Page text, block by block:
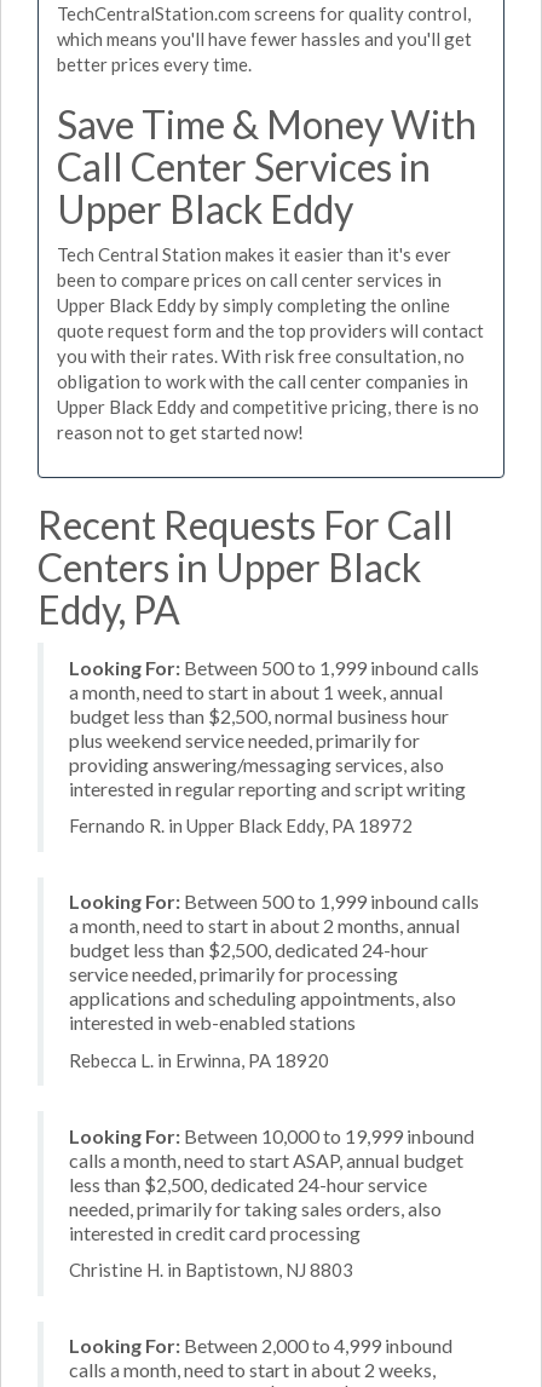
TechCentralStation.com screens for quality control,
which means you'll have fewer hassles and you'll get
better prices every time.
Save Time & Money With
Call Center Services in
Upper Black Eddy
Tech Central Station makes it easier than it's ever
been to compare prices on call center services in
Upper Black Eddy by simply completing the online
quote request form and the top providers will contact
you with their rates. With risk free consultation, no
obligation to work with the call center companies in
Upper Black Eddy and competitive pricing, there is no
reason not to get started now!
Recent Requests For Call
Centers in Upper Black
Eddy, PA
Looking For: Between 500 to 1,999 inbound calls
a month, need to start in about 1 week, annual
budget less than $2,500, normal business hour
plus weekend service needed, primarily for
providing answering/messaging services, also
interested in regular reporting and script writing
Fernando R. in Upper Black Eddy, PA 18972
Looking For: Between 500 to 1,999 inbound calls
a month, need to start in about 2 months, annual
budget less than $2,500, dedicated 24-hour
service needed, primarily for processing
applications and scheduling appointments, also
interested in web-enabled stations
Rebecca L. in Erwinna, PA 18920
Looking For: Between 10,000 to 19,999 inbound
calls a month, need to start ASAP, annual budget
less than $2,500, dedicated 24-hour service
needed, primarily for taking sales orders, also
interested in credit card processing
Christine H. in Baptistown, NJ 8803
Looking For: Between 2,000 to 4,999 inbound
calls a month, need to start in about 2 weeks,